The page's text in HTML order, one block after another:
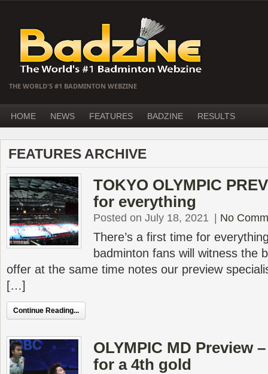
THE WORLD'S #1 BADMINTON WEBZINE
HOME NEWS FEATURES BADZINE RESULTS
FEATURES ARCHIVE
TOKYO OLYMPIC
for everything
Posted on July 18, 2021 No
There’s a first time for
badminton fans will witness the
offer at the same time notes our preview
[…]
Continue Reading...
OLYMPIC MD Preview
for a 4th gold